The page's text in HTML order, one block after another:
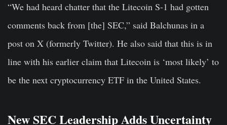
“We had heard chatter that the Litecoin S-1 had gotten
comments back from [the] SEC,” said Balchunas in a
post on X (formerly Twitter). He also said that this is in
line with his earlier claim that Litecoin is ‘most likely’ to
be the next cryptocurrency ETF in the United States.
New SEC Leadership Adds Uncertainty